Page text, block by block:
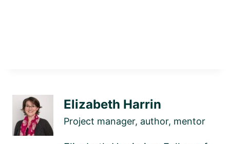
Elizabeth Harrin
Project manager, author, mentor